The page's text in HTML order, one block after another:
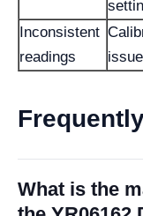
Inconsistent
readings
issue
What is the